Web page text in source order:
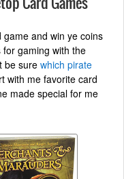
Card Games
and win ye coins
gaming with the
be surewhich pirate
with me favorite card
made special for me